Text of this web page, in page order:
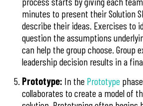
minutes to present their Solution
describe their ideas. Exercises to
question the assumptions
can help the group choose. Group
leadership decision results in a
Prototype: In the Prototype
collaborates to create a model of